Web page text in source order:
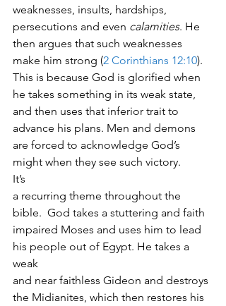
weaknesses, insults, hardships,
persecutions and even calamities. He
then argues that such weaknesses
make him strong (2 Corinthians 12:10).
This is because God is glorified when
he takes something in its weak state,
and then uses that inferior trait to
advance his plans. Men and demons
are forced to acknowledge God’s
might when they see such victory.
It’s
a recurring theme throughout the
bible.  God takes a stuttering and faith
impaired Moses and uses him to lead
his people out of Egypt. He takes a
weak
and near faithless Gideon and destroys
the Midianites, which then restores his